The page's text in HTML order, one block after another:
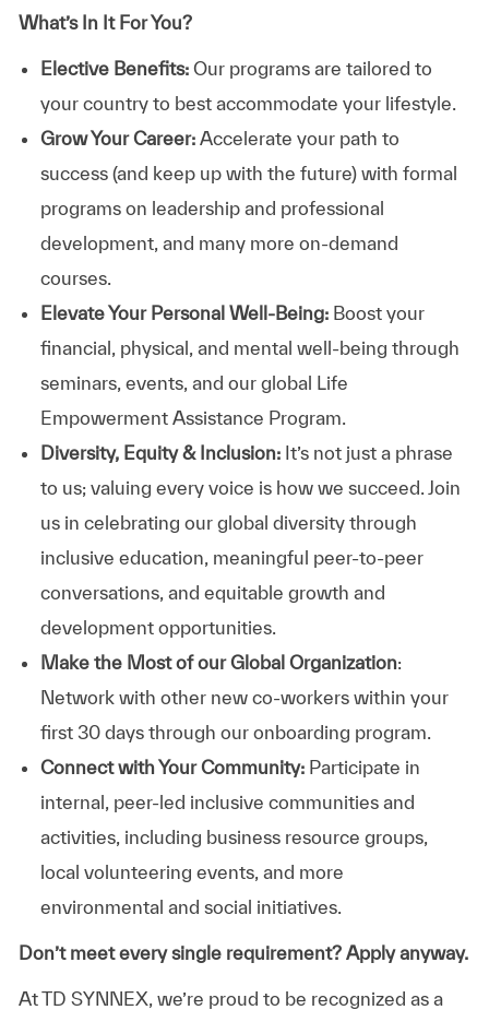
What’s In It For You?
Elective Benefits:Our programs are tailored to
your country to best accommodate your lifestyle.
Grow Your Career: Accelerate your path to
success (and keep up with the future) with formal
programs on leadership and professional
development, and many more on-demand
courses.
Elevate Your Personal Well-Being:Boost your
financial, physical, and mental well-being through
seminars, events, and our global Life
Empowerment Assistance Program.
Diversity, Equity & Inclusion: It’s not just a phrase
to us; valuing every voice is how we succeed. Join
us in celebrating our global diversity through
inclusive education, meaningful peer-to-peer
conversations, and equitable growth and
development opportunities.
Make the Most of our Global Organization:
Network with other new co-workers within your
first 30 days through our onboarding program.
Connect with Your Community:Participate in
internal, peer-led inclusive communities and
activities, including business resource groups,
local volunteering events, and more
environmental and social initiatives.
Don’t meet every single requirement? Apply anyway.
At TD SYNNEX, we’re proud to be recognized as a